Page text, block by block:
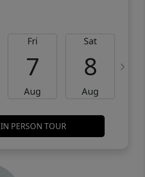
Fri
7
Aug
Sat
8
Aug
IN PERSON TOUR